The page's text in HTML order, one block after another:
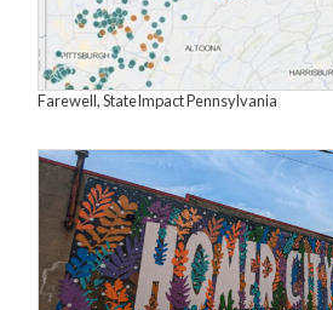
Farewell, StateImpact Pennsylvania